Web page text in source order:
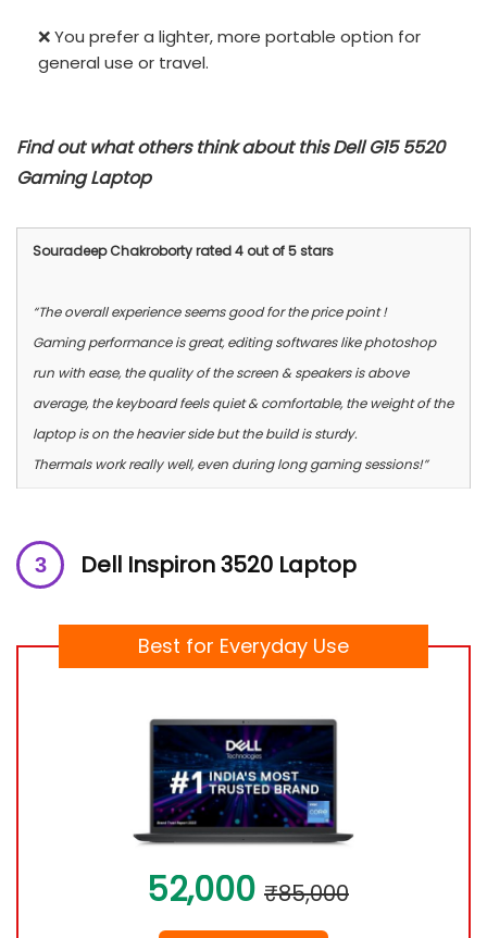
❌ You prefer a lighter, more portable option for
general use or travel.
Find out what others think about this Dell G15 5520
Gaming Laptop
Souradeep Chakroborty rated 4 out of 5 stars
“The overall experience seems good for the price point !
Gaming performance is great, editing softwares like photoshop
run with ease, the quality of the screen & speakers is above
average, the keyboard feels quiet & comfortable, the weight of the
laptop is on the heavier side but the build is sturdy.
Thermals work really well, even during long gaming sessions!”
Dell Inspiron 3520 Laptop
Best for Everyday Use
52,000 ₹85,000